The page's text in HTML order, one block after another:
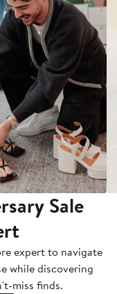
Sale
expert to navigate
while discovering
miss finds.